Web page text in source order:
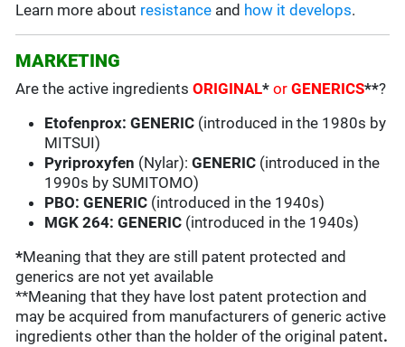
Learn more about resistance and how it develops.
MARKETING
Are the active ingredientsORIGINAL* orGENERICS**?
Etofenprox: GENERIC (introduced in the 1980s by
MITSUI)
Pyriproxyfen (Nylar):GENERIC (introduced in the
1990s by SUMITOMO)
PBO: GENERIC (introduced in the 1940s)
MGK 264: GENERIC (introduced in the 1940s)
*Meaning that they are still patent protected and
generics are not yet available
**Meaning that they have lost patent protection and
may be acquired from manufacturers of generic active
ingredients other than the holder of the original patent.